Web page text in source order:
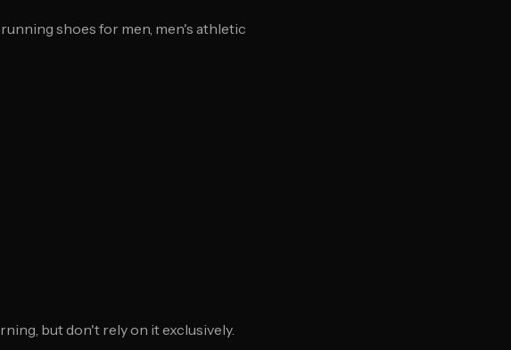
shoes for men, men's athletic
but don't rely on it exclusively.